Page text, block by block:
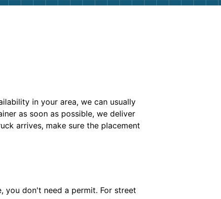
in your area, we can usually
as soon as possible, we deliver
arrives, make sure the placement
don't need a permit. For street